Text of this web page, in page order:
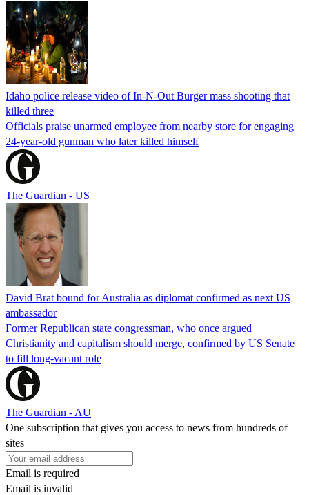
Idaho police release video of In-N-Out Burger mass shooting that
killed three
Officials praise unarmed employee from nearby store for engaging
24-year-old gunman who later killed himself
The Guardian - US
David Brat bound for Australia as diplomat confirmed as next US
ambassador
Former Republican state congressman, who once argued
Christianity and capitalism should merge, confirmed by US Senate
to fill long-vacant role
The Guardian - AU
One subscription that gives you access to news from hundreds of
sites
Email is required
Email is invalid